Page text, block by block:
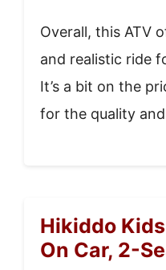
Overall, this ATV
and realistic ride
It’s a bit on the
for the quality
Hikiddo
On Car, 2-